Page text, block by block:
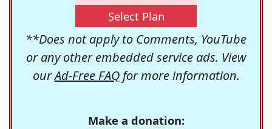
Select Plan
**Does not apply to Comments, YouTube
or any other embedded service ads. View
ourAd-Free FAQfor more information.
Make a donation: